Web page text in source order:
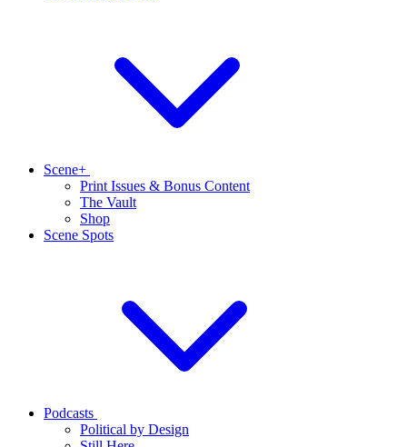
Scene+
Print Issues & Bonus Content
The Vault
Shop
Scene Spots
Podcasts
Political by Design